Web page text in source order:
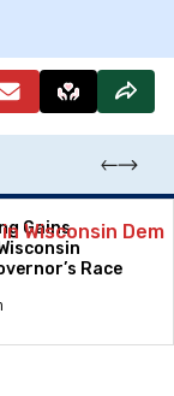
Gains
Race